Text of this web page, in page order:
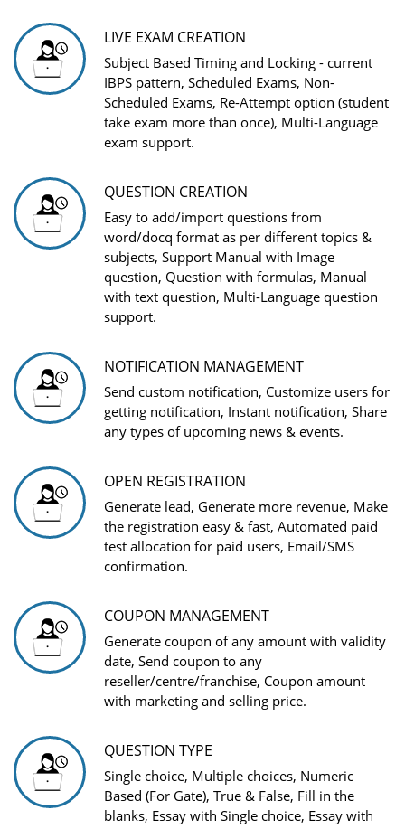
LIVE EXAM CREATION
Subject Based Timing and Locking - current
IBPS pattern, Scheduled Exams, Non-
Scheduled Exams, Re-Attempt option (student
take exam more than once), Multi-Language
exam support.
QUESTION CREATION
Easy to add/import questions from
word/docq format as per different topics &
subjects, Support Manual with Image
question, Question with formulas, Manual
with text question, Multi-Language question
support.
NOTIFICATION MANAGEMENT
Send custom notification, Customize users for
getting notification, Instant notification, Share
any types of upcoming news & events.
OPEN REGISTRATION
Generate lead, Generate more revenue, Make
the registration easy & fast, Automated paid
test allocation for paid users, Email/SMS
confirmation.
COUPON MANAGEMENT
Generate coupon of any amount with validity
date, Send coupon to any
reseller/centre/franchise, Coupon amount
with marketing and selling price.
QUESTION TYPE
Single choice, Multiple choices, Numeric
Based (For Gate), True & False, Fill in the
blanks, Essay with Single choice, Essay with